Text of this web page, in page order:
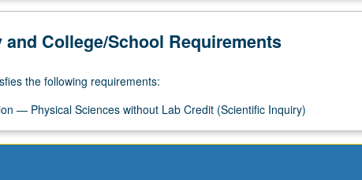
College/School Requirements
the following requirements:
— Physical Sciences without Lab Credit (Scientific Inquiry)